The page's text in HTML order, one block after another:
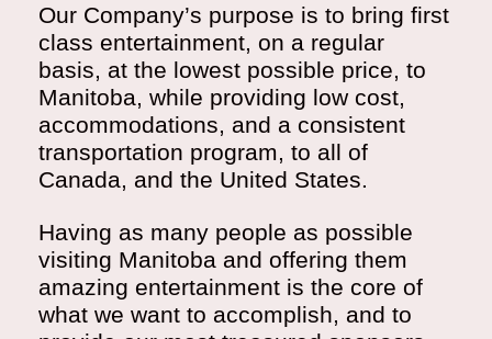
Our Company’s purpose is to bring first
class entertainment, on a regular
basis, at the lowest possible price, to
Manitoba, while providing low cost,
accommodations, and a consistent
transportation program, to all of
Canada, and the United States.
Having as many people as possible
visiting Manitoba and offering them
amazing entertainment is the core of
what we want to accomplish, and to